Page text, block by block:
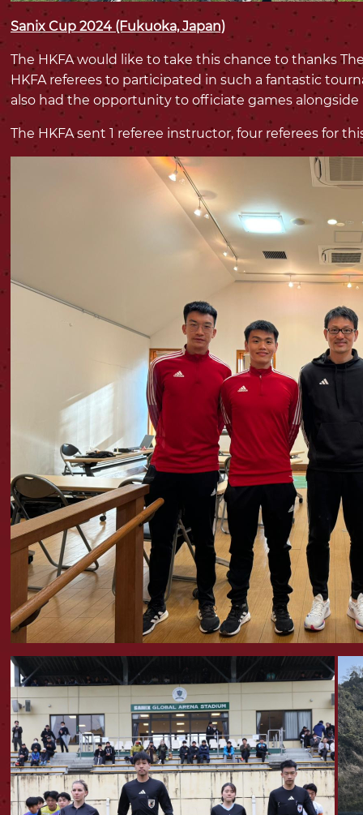
Sanix Cup 2024 (Fukuoka, Japan)
The HKFA would like to take this chance to thanks
HKFA referees to participated in such a fantastic
also had the opportunity to officiate games
The HKFA sent 1 referee instructor, four referees for